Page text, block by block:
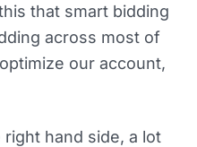
that smart bidding
across most of
our account,
hand side, a lot